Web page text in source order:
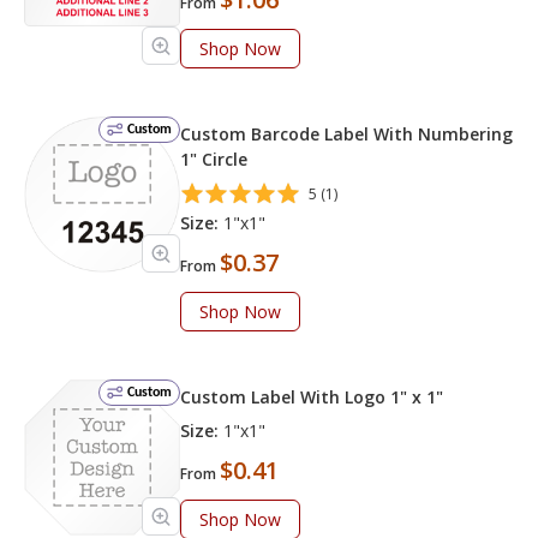
Shop Now
Custom
Custom Barcode Label With Numbering
1" Circle
5 (1)
Size: 1"x1"
From $0.37
Shop Now
Custom
Custom Label With Logo 1" x 1"
Size: 1"x1"
From $0.41
Shop Now